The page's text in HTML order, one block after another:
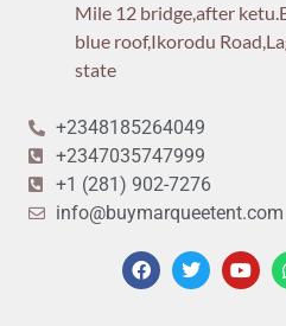
Mile 12 bridge,after
blue roof,Ikorodu
state
+2348185264049
+2347035747999
+1 (281) 902-7276
info@buymarqueetent.com